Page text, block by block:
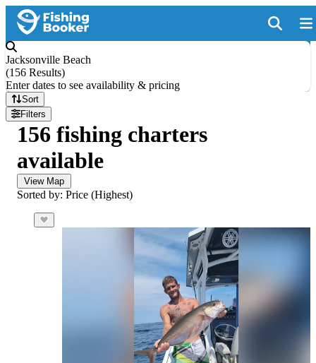
Jacksonville Beach
(156 Results)
Enter dates to see availability & pricing
Sort
Filters
156 fishing charters
available
View Map
Sorted by: Price (Highest)